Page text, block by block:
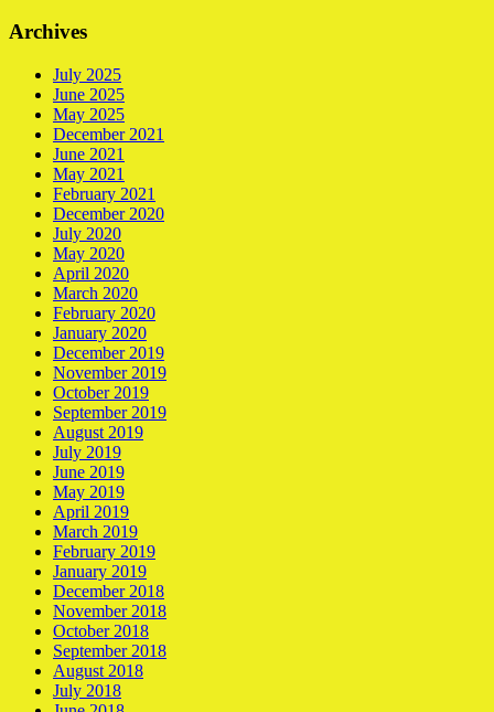
Archives
July 2025
June 2025
May 2025
December 2021
June 2021
May 2021
February 2021
December 2020
July 2020
May 2020
April 2020
March 2020
February 2020
January 2020
December 2019
November 2019
October 2019
September 2019
August 2019
July 2019
June 2019
May 2019
April 2019
March 2019
February 2019
January 2019
December 2018
November 2018
October 2018
September 2018
August 2018
July 2018